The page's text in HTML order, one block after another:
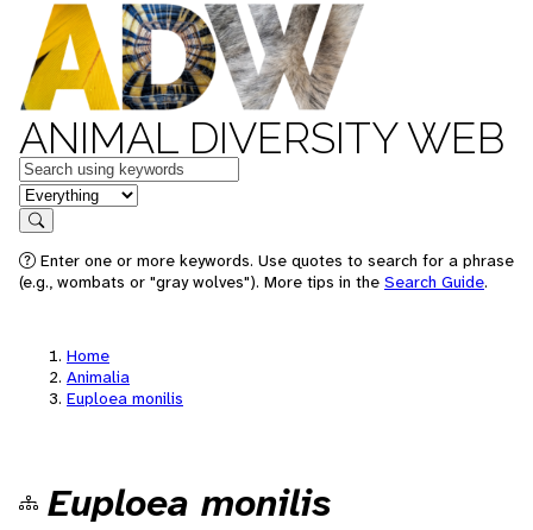
ANIMAL DIVERSITY WEB
Keywords
in feature
Search
Enter one or more keywords. Use quotes to search for a phrase
(e.g., wombats or "gray wolves"). More tips in the Search Guide.
Home
Animalia
Euploea monilis
Euploea monilis